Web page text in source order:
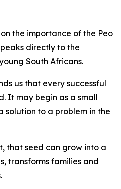
the importance of the Peo
directly to the
South Africans.
us that every successful
It may begin as a small
solution to a problem in the
that seed can grow into a
transforms families and